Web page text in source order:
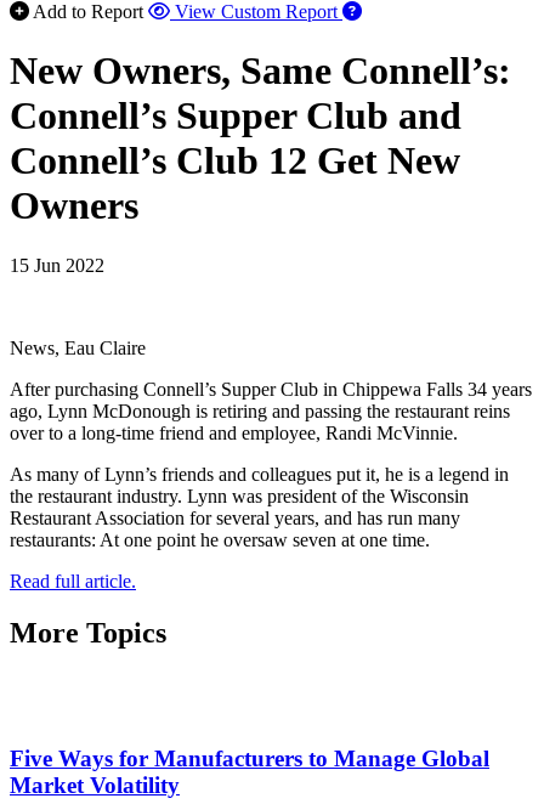
Add to Report
View Custom Report
New Owners, Same Connell’s:
Connell’s Supper Club and
Connell’s Club 12 Get New
Owners
15 Jun 2022
News, Eau Claire
After purchasing Connell’s Supper Club in Chippewa Falls 34 years
ago, Lynn McDonough is retiring and passing the restaurant reins
over to a long-time friend and employee, Randi McVinnie.
As many of Lynn’s friends and colleagues put it, he is a legend in
the restaurant industry. Lynn was president of the Wisconsin
Restaurant Association for several years, and has run many
restaurants: At one point he oversaw seven at one time.
Read full article.
More Topics
Five Ways for Manufacturers to Manage Global
Market Volatility